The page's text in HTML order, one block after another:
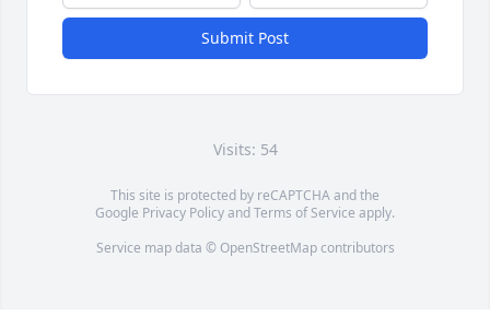
Submit Post
Visits: 54
This site is protected by reCAPTCHA and the
Google Privacy PolicyandTerms of Service apply.
Service map data © OpenStreetMapcontributors